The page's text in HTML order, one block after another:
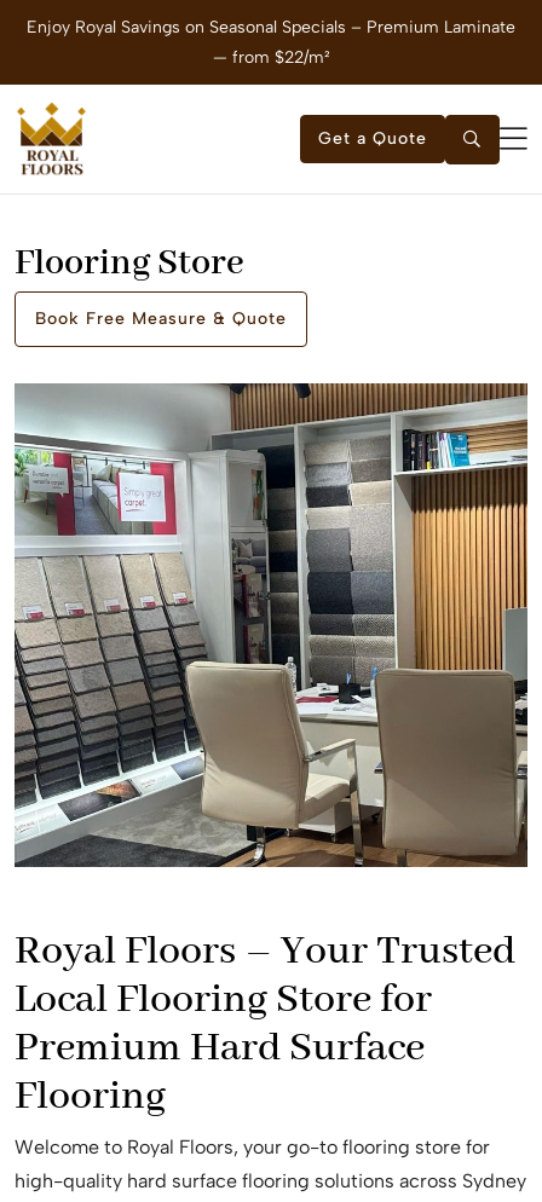
Enjoy Royal Savings on Seasonal Specials – Premium Laminate
— from $22/m²
Get a Quote
Flooring Store
Book Free Measure & Quote
Royal Floors – Your Trusted
Local Flooring Store for
Premium Hard Surface
Flooring
Welcome to Royal Floors, your go-to flooring store for
high-quality hard surface flooring solutions across Sydney